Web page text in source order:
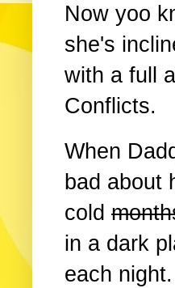
Now yoo
she's
with a full
Conflicts.
When
bad about
cold
in a dark
each